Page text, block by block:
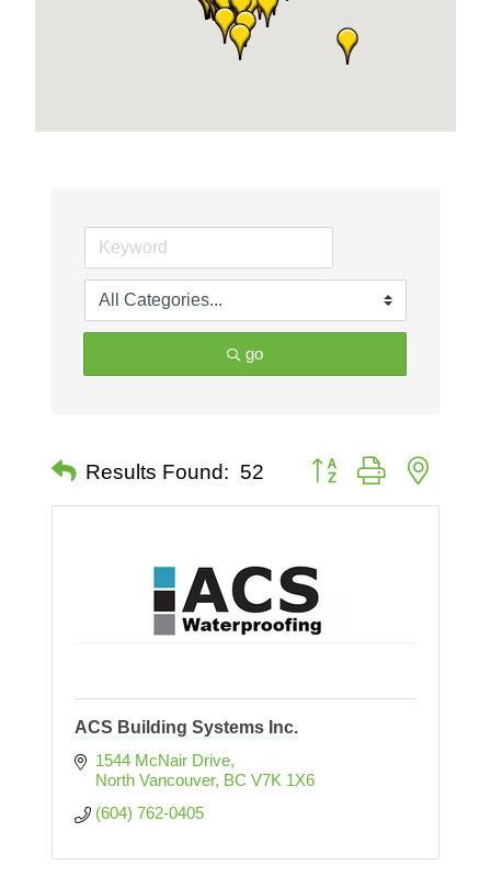
go
Results Found: 52 Button group with nested
ACS Building Systems Inc.
1544 McNair Drive
North Vancouver BC V7K 1X6
(604) 762-0405